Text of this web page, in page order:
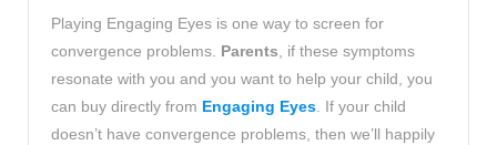
Playing Engaging Eyes is one way to screen for
convergence problems. Parents , if these symptoms
resonate with you and you want to help your child, you
can buy directly from Engaging Eyes . If your child
doesn’t have convergence problems, then we’ll happily